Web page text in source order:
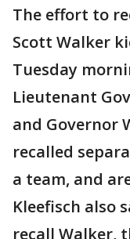
The effort to
Scott Walker
Tuesday
Lieutenant
and Governor
recalled
a team, and
Kleefisch also
recall Walker,